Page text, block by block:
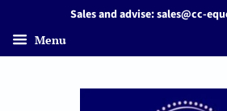
Sales and advise: sales@cc-
Menu